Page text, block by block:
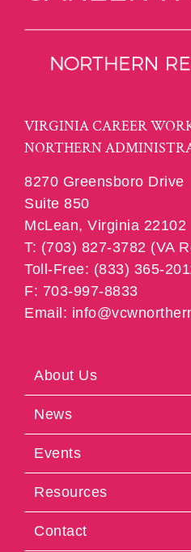
VIRGINIA CAREER
NORTHERN
8270 Greensboro Drive
Suite 850
McLean, Virginia 22102
T: (703) 827-3782 (VA
Toll-Free: (833) 365-
F: 703-997-8833
Email:
About Us
News
Events
Resources
Contact